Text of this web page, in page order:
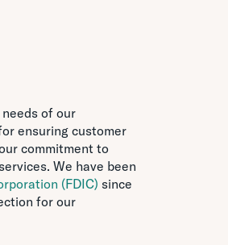
of our
ensuring customer
commitment to
We have been
(FDIC) since
for our